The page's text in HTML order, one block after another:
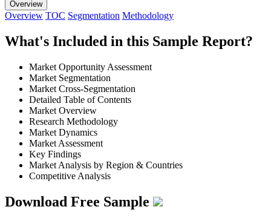
Overview
Overview TOC Segmentation Methodology
What's Included in this Sample Report?
Market Opportunity Assessment
Market Segmentation
Market Cross-Segmentation
Detailed Table of Contents
Market Overview
Research Methodology
Market Dynamics
Market Assessment
Key Findings
Market Analysis by Region & Countries
Competitive Analysis
Download Free Sample